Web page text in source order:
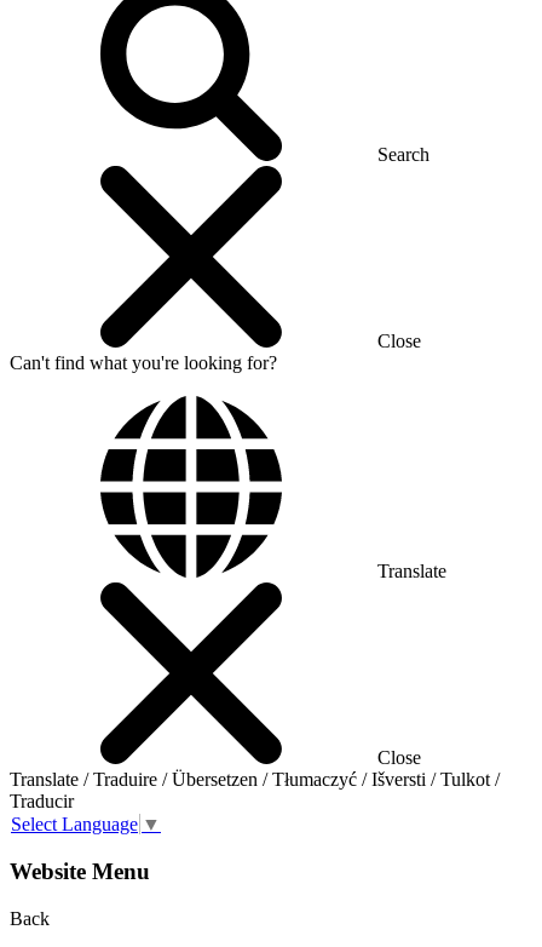
Search
Close
Can't find what you're looking for?
Translate
Close
Translate / Traduire / Übersetzen / Tłumaczyć / Išversti / Tulkot /
Traducir
Select Language ▼
Website Menu
Back